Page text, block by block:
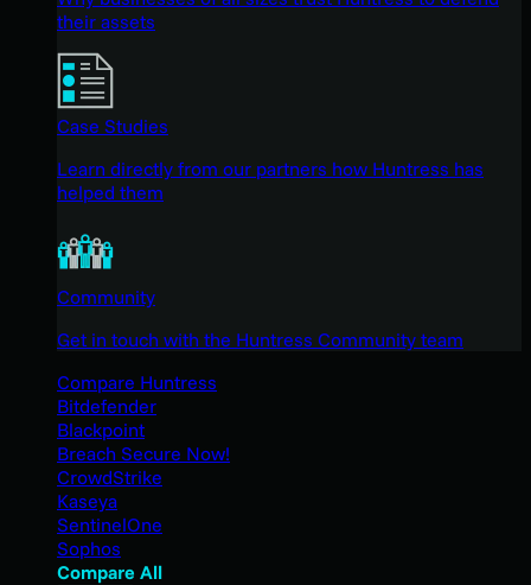
their assets
Case Studies
Learn directly from our partners how Huntress has
helped them
Community
Get in touch with the Huntress Community team
Compare Huntress
Bitdefender
Blackpoint
Breach Secure Now!
CrowdStrike
Kaseya
SentinelOne
Sophos
Compare All